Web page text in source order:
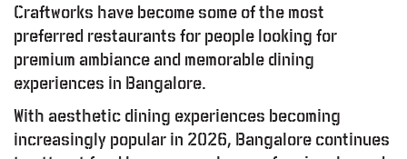
Craftworks have become some of the most
preferred restaurants for people looking for
premium ambiance and memorable dining
experiences in Bangalore.
With aesthetic dining experiences becoming
increasingly popular in 2026, Bangalore continues